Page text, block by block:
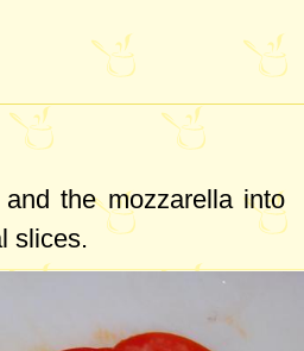
the mozzarella into
slices.